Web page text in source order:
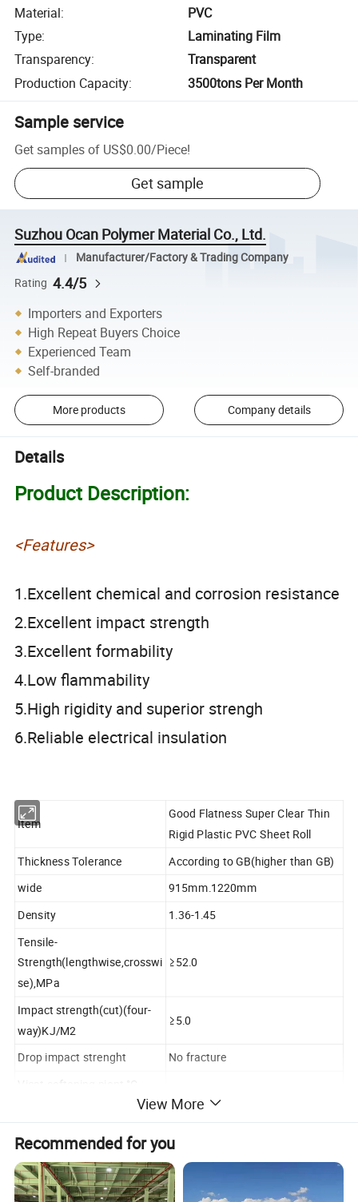
Material:
PVC
Type:
Laminating Film
Transparency:
Transparent
Production Capacity: 3500tons Per Month
Sample service
Get samples of US$0.00/Piece!
Get sample
Suzhou Ocan Polymer Material Co., Ltd.
Manufacturer/Factory & Trading Company
Rating 4.4/5
Importers and Exporters
High Repeat Buyers Choice
Experienced Team
Self-branded
More products Company details
Details
Product Description:
<Features>
1.Excellent chemical and corrosion resistance
2.Excellent impact strength
3.Excellent formability
4.Low flammability
5.High rigidity and superior strengh
6.Reliable electrical insulation
Item
Good Flatness Super Clear Thin
Rigid Plastic PVC Sheet Roll
Thickness Tolerance According to GB(higher than GB)
wide
915mm.1220mm
Density
1.36-1.45
Tensile-
Strength(lengthwise,crosswi
se),MPa
≥52.0
Impact strength(cut)(four-
way)KJ/M2
≥5.0
Drop impact strenght
No fracture
Vicat softening piont,°C
Industrial plate
≥75.0
≥80.0
Heating size change rate, %
Lengthwise
Crosswise
-5.0--+5.0
-3.0--+3.0
View More
Recommended for you